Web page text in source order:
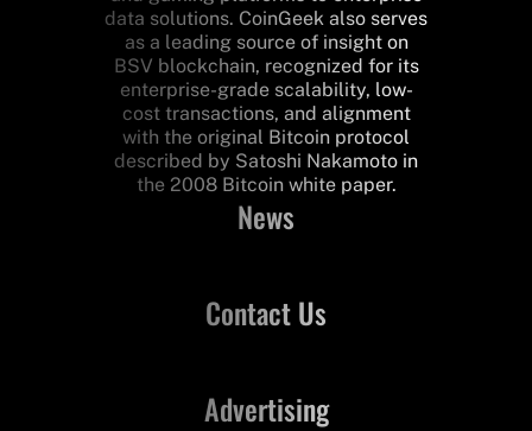
data solutions. CoinGeek also serves
as a leading source of insight on
BSV blockchain, recognized for its
enterprise-grade scalability, low-
cost transactions, and alignment
with the original Bitcoin protocol
described by Satoshi Nakamoto in
the 2008 Bitcoin white paper.
News
Contact Us
Advertising